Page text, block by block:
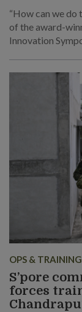
“How can we do
of the award-
Innovation
OPS & TRAINING
S’pore
forces